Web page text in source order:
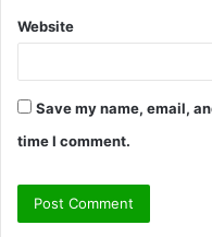
Website
Save my name, email,
time I comment.